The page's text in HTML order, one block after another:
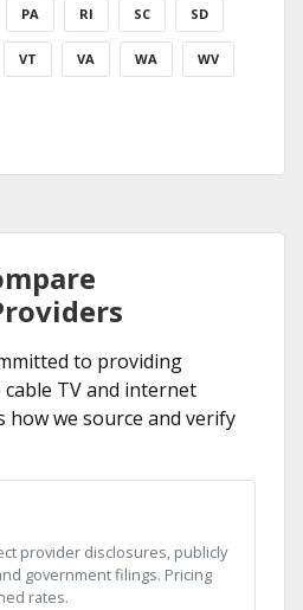
PA RI SC SD
VT VA WA WV
to providing
TV and internet
how we source and verify
provider disclosures, publicly
government filings. Pricing
rates.